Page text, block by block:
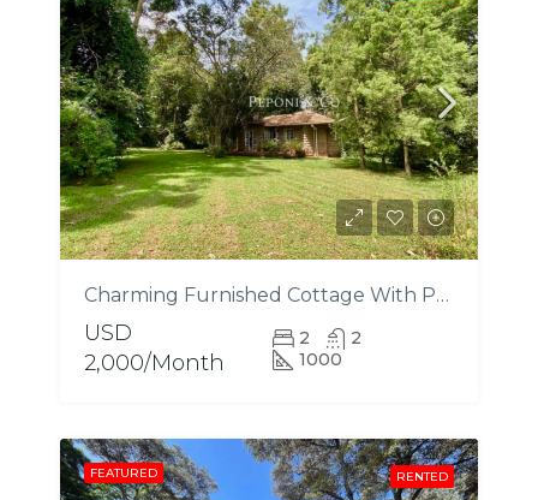
Charming Furnished Cottage With Pool
USD
2,000/Month
2
2
1000
FEATURED RENTED